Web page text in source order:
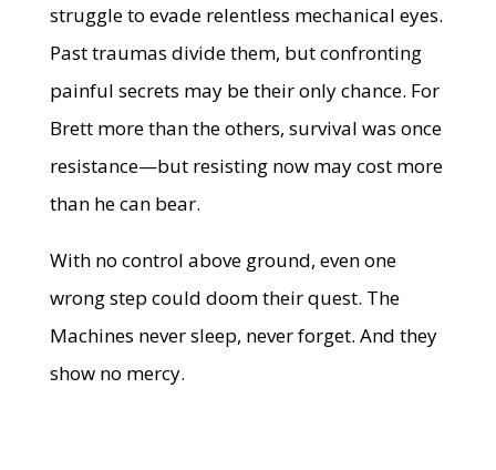
struggle to evade relentless mechanical eyes.
Past traumas divide them, but confronting
painful secrets may be their only chance. For
Brett more than the others, survival was once
resistance—but resisting now may cost more
than he can bear.
With no control above ground, even one
wrong step could doom their quest. The
Machines never sleep, never forget. And they
show no mercy.